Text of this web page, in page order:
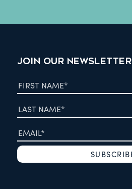
JOIN OUR NEWSLETTER